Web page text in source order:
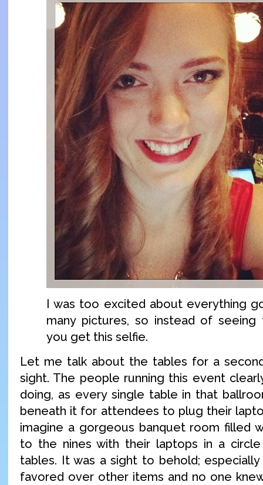
I was too excited about everything
many pictures, so instead of
you get this selfie.
Let me talk about the tables for a
sight. The people running this event
doing, as every single table in that
beneath it for attendees to plug their
imagine a gorgeous banquet room filled
to the nines with their laptops in a
tables. It was a sight to behold;
favored over other items and no one